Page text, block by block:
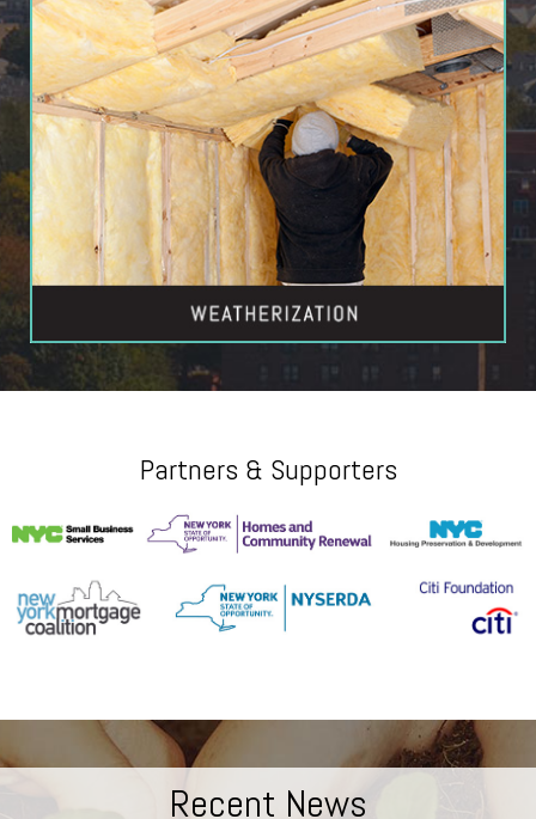
Partners & Supporters
Recent News